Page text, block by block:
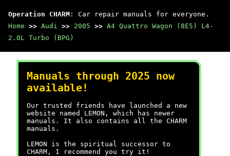
Operation CHARM : Car repair manuals for everyone.
Home >> Audi >> 2005 >> A4 Quattro Wagon (8E5) L4-
2.0L Turbo (BPG)
Manuals through 2025 now
available!
Our trusted friends have launched a new
website named LEMON, which has newer
manuals. It also contains all the CHARM
manuals.
LEMON is the spiritual successor to
CHARM, I recommend you try it!